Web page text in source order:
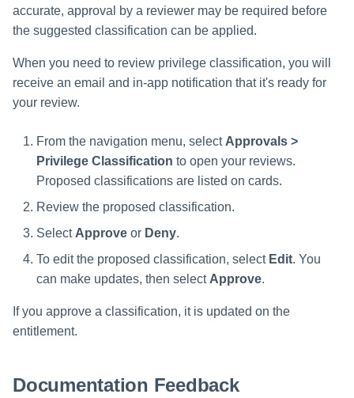
t
e
a
accurate, approval by a reviewer may be required before
the suggested classification can be applied.
When you need to review privilege classification, you will
receive an email and in-app notification that it's ready for
your review.
From the navigation menu, select Approvals >
Privilege Classification to open your reviews.
Proposed classifications are listed on cards.
Review the proposed classification.
Select Approve or Deny.
To edit the proposed classification, select Edit. You
can make updates, then select Approve.
If you approve a classification, it is updated on the
entitlement.
Documentation Feedback